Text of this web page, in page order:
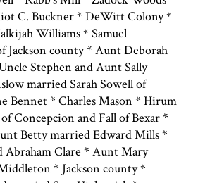
C. Buckner * DeWitt Colony *
Williams * Samuel
Jackson county * Aunt Deborah
Stephen and Aunt Sally
married Sarah Sowell of
Bennet * Charles Mason * Hirum
Concepcion and Fall of Bexar *
Betty married Edward Mills *
Abraham Clare * Aunt Mary
* Jackson county *